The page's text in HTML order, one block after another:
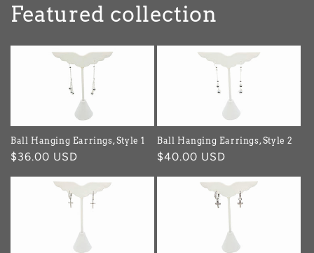
Featured collection
Ball Hanging Earrings, Style 1
Regular
$36.00 USD
Ball Hanging Earrings, Style 2
Regular
$40.00 USD